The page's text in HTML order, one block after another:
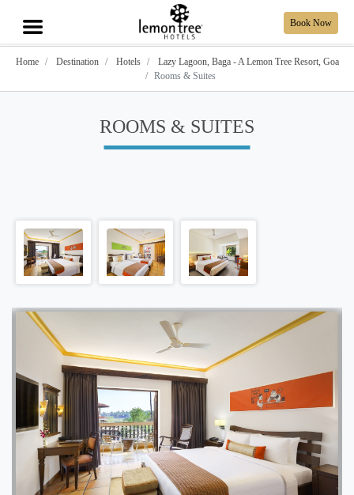
Book Now
Home Destination Hotels
Lazy Lagoon, Baga - A Lemon Tree Resort, Goa
Rooms & Suites
ROOMS & SUITES